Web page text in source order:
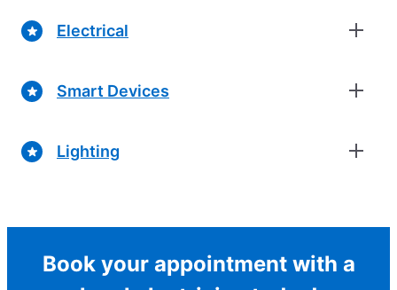
Electrical
Smart Devices
Lighting
Book your appointment with a